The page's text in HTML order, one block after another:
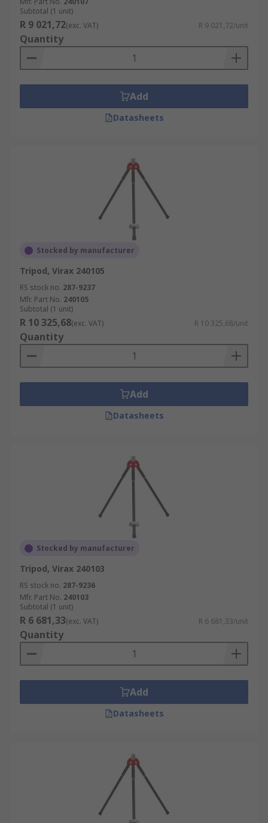
Subtotal (1 unit)
R 9 021,72(exc. VAT) R 9 021,72/unit
Quantity
Add
Datasheets
Stocked by manufacturer
Tripod, Virax 240105
RS stock no. 287-9237
Mfr. Part No. 240105
Subtotal (1 unit)
R 10 325,68(exc. VAT) R 10 325,68/unit
Quantity
Add
Datasheets
Stocked by manufacturer
Tripod, Virax 240103
RS stock no. 287-9236
Mfr. Part No. 240103
Subtotal (1 unit)
R 6 681,33(exc. VAT) R 6 681,33/unit
Quantity
Add
Datasheets